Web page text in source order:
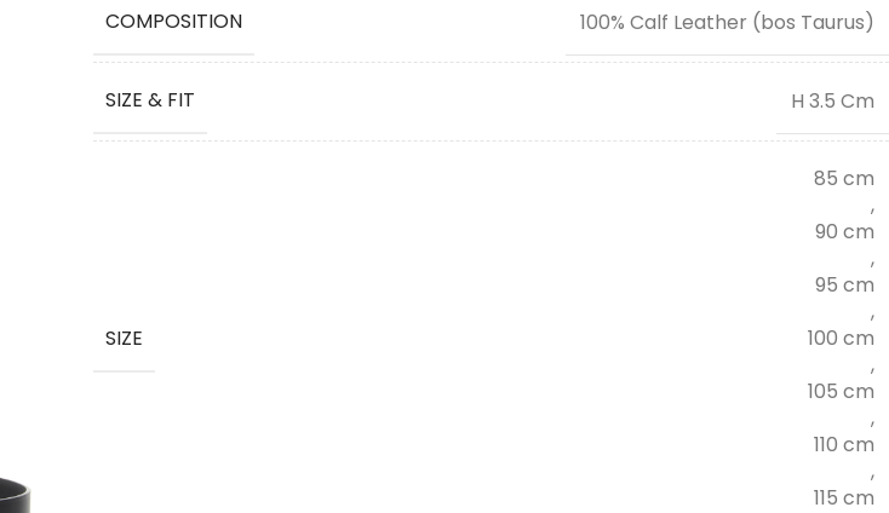
COMPOSITION 100% Calf Leather (bos Taurus)
SIZE & FIT H 3.5 Cm
SIZE
85 cm
,
90 cm
,
95 cm
,
100 cm
,
105 cm
,
110 cm
,
115 cm